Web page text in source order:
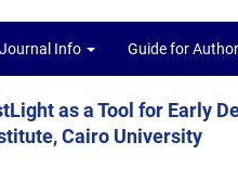
Journal Info Guide for
as a Tool for Early
Cairo University